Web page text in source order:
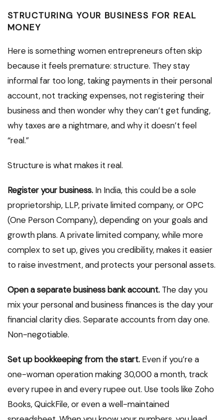
STRUCTURING YOUR BUSINESS FOR REAL
MONEY
Here is something women entrepreneurs often skip
because it feels premature: structure. They stay
informal far too long, taking payments in their personal
account, not tracking expenses, not registering their
business and then wonder why they can’t get funding,
why taxes are a nightmare, and why it doesn’t feel
“real.”
Structure is what makes it real.
Register your business. In India, this could be a sole
proprietorship, LLP, private limited company, or OPC
(One Person Company), depending on your goals and
growth plans. A private limited company, while more
complex to set up, gives you credibility, makes it easier
to raise investment, and protects your personal assets.
Open a separate business bank account. The day you
mix your personal and business finances is the day your
financial clarity dies. Separate accounts from day one.
Non-negotiable.
Set up bookkeeping from the start. Even if you’re a
one-woman operation making ₹30,000 a month, track
every rupee in and every rupee out. Use tools like Zoho
Books, QuickFile, or even a well-maintained